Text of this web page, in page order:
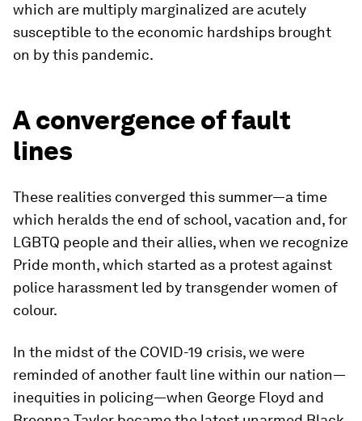
which are multiply marginalized are acutely
susceptible to the economic hardships brought
on by this pandemic.
A convergence of fault
lines
These realities converged this summer—a time
which heralds the end of school, vacation and, for
LGBTQ people and their allies, when we recognize
Pride month, which started as a protest against
police harassment led by transgender women of
colour.
In the midst of the COVID-19 crisis, we were
reminded of another fault line within our nation—
inequities in policing—when George Floyd and